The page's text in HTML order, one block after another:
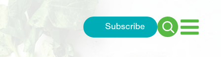
Subscribe
Search